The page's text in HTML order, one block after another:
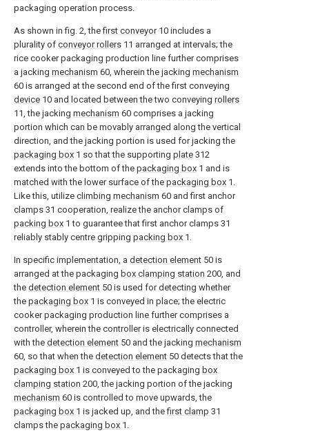
packaging operation process.
As shown in fig. 2, thefirst conveyor10 includes a
plurality of conveyor rollers 11 arranged at intervals; the
rice cooker packaging production line further comprises
a jacking mechanism 60, wherein the jacking mechanism
60 is arranged at the second end of the first conveying
device 10 and located between the two conveying rollers
11, the jacking mechanism 60 comprises a jacking
portion which can be movably arranged along the vertical
direction, and the jacking portion is used for jacking the
packaging box 1 so that the supporting plate 312
extends into the bottom of the packaging box 1 and is
matched with the lower surface of the packaging box 1.
Like this, utilize climbing mechanism 60 and first anchor
clamps 31 cooperation, realize the anchor clamps of
packing box 1 to guarantee that first anchor clamps 31
reliably stably centre gripping packing box 1.
In specific implementation, a detection element 50 is
arranged at the packaging box clamping station 200, and
the detection element 50 is used for detecting whether
the packaging box 1 is conveyed in place; the electric
cooker packaging production line further comprises a
controller, wherein the controller is electrically connected
with the detection element 50 and the jacking mechanism
60, so that when the detection element 50 detects that the
packaging box 1 is conveyed to the packaging box
clamping station 200, the jacking portion of the jacking
mechanism 60 is controlled to move upwards, the
packaging box 1 is jacked up, and thefirst clamp 31
clamps the packaging box 1.